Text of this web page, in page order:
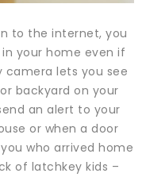
to the internet, you
in your home even if
camera lets you see
backyard on your
an alert to your
or when a door
who arrived home
of latchkey kids –